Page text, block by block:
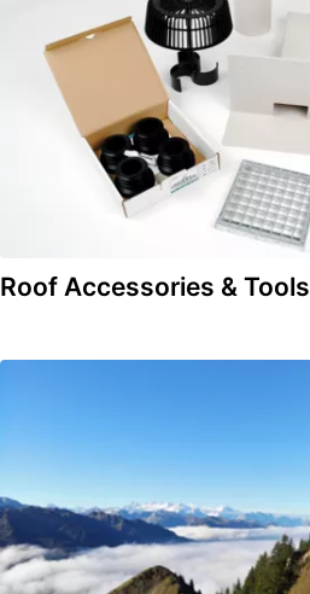
Roof Accessories & Tools